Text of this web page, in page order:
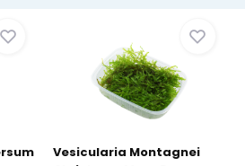
Vesicularia Montagnei